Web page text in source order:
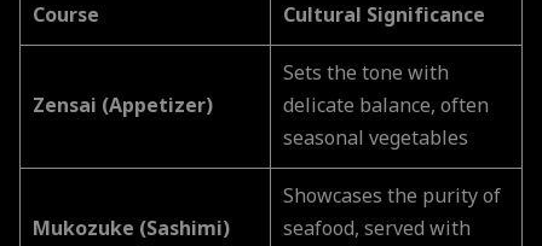
Course Cultural Significance
Zensai (Appetizer)
Sets the tone with
delicate balance, often
seasonal vegetables
Mukozuke (Sashimi)
Showcases the purity of
seafood, served with